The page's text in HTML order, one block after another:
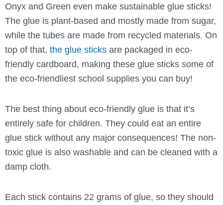
Onyx and Green even make sustainable glue sticks!
The glue is plant-based and mostly made from sugar,
while the tubes are made from recycled materials. On
top of that, the glue sticksare packaged in eco-
friendly cardboard, making these glue sticks some of
the eco-friendliest school supplies you can buy!
The best thing about eco-friendly glue is that it’s
entirely safe for children. They could eat an entire
glue stick without any major consequences! The non-
toxic glue is also washable and can be cleaned with a
damp cloth.
Each stick contains 22 grams of glue, so they should